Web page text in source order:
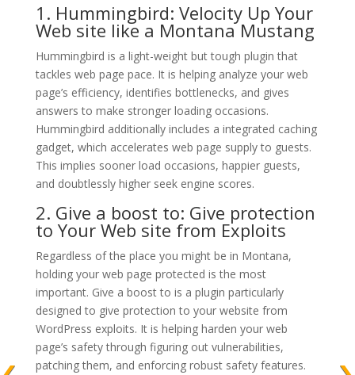
1. Hummingbird: Velocity Up Your
Web site like a Montana Mustang
Hummingbird is a light-weight but tough plugin that
tackles web page pace. It is helping analyze your web
page’s efficiency, identifies bottlenecks, and gives
answers to make stronger loading occasions.
Hummingbird additionally includes a integrated caching
gadget, which accelerates web page supply to guests.
This implies sooner load occasions, happier guests,
and doubtlessly higher seek engine scores.
2. Give a boost to: Give protection
to Your Web site from Exploits
Regardless of the place you might be in Montana,
holding your web page protected is the most
important. Give a boost to is a plugin particularly
designed to give protection to your website from
WordPress exploits. It is helping harden your web
page’s safety through figuring out vulnerabilities,
patching them, and enforcing robust safety features.